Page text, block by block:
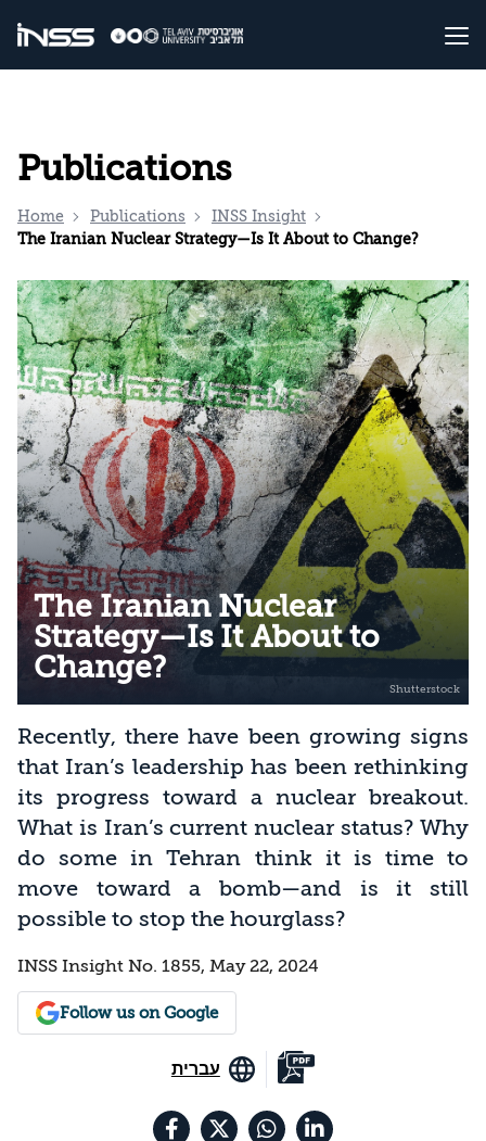
Publications
Home Publications
INSS Insight
The Iranian Nuclear Strategy—Is It About to Change?
The Iranian Nuclear
Strategy—Is It About to
Change?
Recently, there have been growing signs
that Iran’s leadership has been rethinking
its progress toward a nuclear breakout.
What is Iran’s current nuclear status? Why
do some in Tehran think it is time to
move toward a bomb—and is it still
possible to stop the hourglass?
INSS Insight No. 1855, May 22, 2024
Follow us on Google
עברית